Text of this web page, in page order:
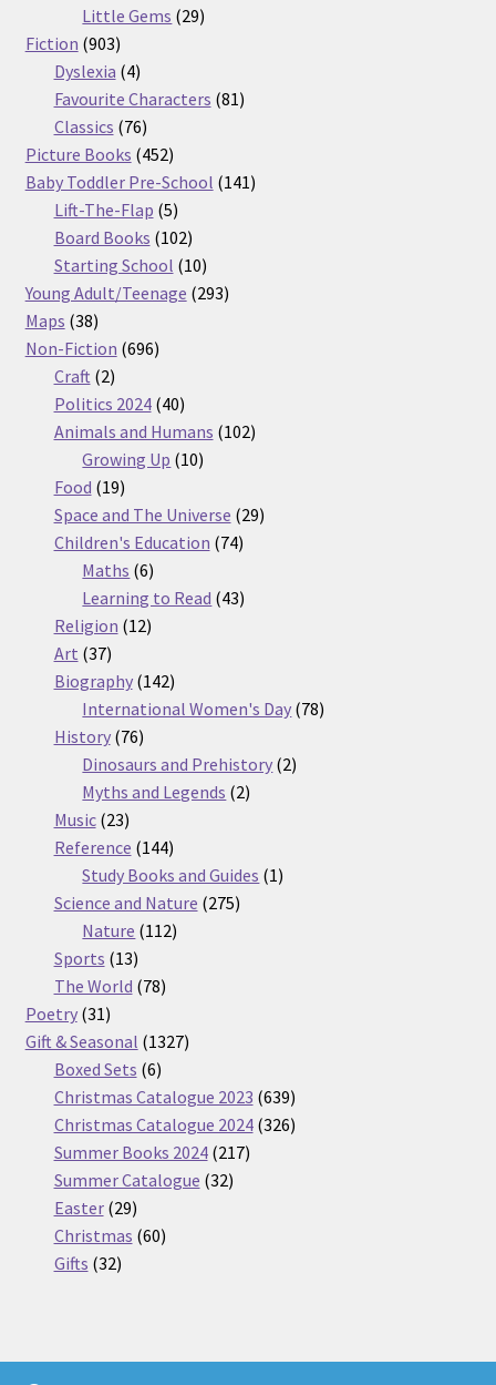
Little Gems 2929
Fiction 903903
products
Dyslexia 44
products
Favourite Characters 8181
Classics 7676
products
Picture Books 452452
products
Baby Toddler Pre-School 141141
Lift-The-Flap 55
products
Board Books 102102
products
Starting School 1010
products
Young Adult/Teenage 293293
Maps 3838
products
Non-Fiction 696696
Craft 22
products
Politics 2024 4040
products
Animals and Humans 102102
Growing Up 1010
Food 1919
products
Space and The Universe 2929
Children's Education 7474
Maths 66
products
Learning to Read 4343
Religion 1212
Art 3737
products
Biography 142142
products
International Women's Day 7878
History 7676
products
Dinosaurs and Prehistory 22
Myths and Legends 22
Music 2323
products
Reference 144144
products
Study Books and Guides 11
Science and Nature 275275
Nature 112112
Sports 1313
products
The World 7878
Poetry 3131
products
Gift & Seasonal 13271327
Boxed Sets 66
products
Christmas Catalogue 2023 639639
products
Christmas Catalogue 2024 326326
Summer Books 2024 217217
Summer Catalogue 3232
Easter 2929
products
Christmas 6060
Gifts 3232